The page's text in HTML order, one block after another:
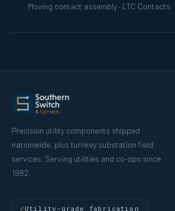
Moving contact assembly · LTC Contacts
Precision utility components shipped
nationwide, plus turnkey substation field
services. Serving utilities and co-ops since
1982.
Utility-grade fabrication